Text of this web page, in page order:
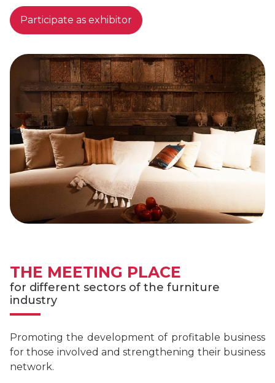
Participate as exhibitor
THE MEETING PLACE
for different sectors of the furniture
industry
Promoting the development of profitable business
for those involved and strengthening their business
network.